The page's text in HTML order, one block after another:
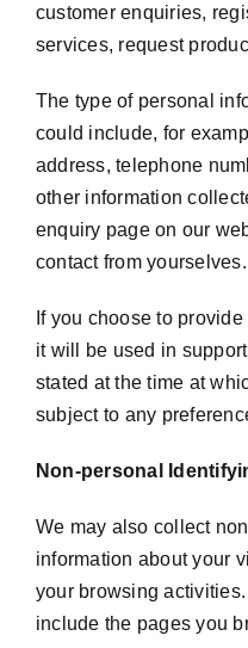
customer enquiries,
services, request
The type of personal
could include, for
address, telephone
other information
enquiry page on our
contact from yourselves.
If you choose to
it will be used in
stated at the time at
subject to any
Non-personal
We may also collect
information about your
your browsing
include the pages you